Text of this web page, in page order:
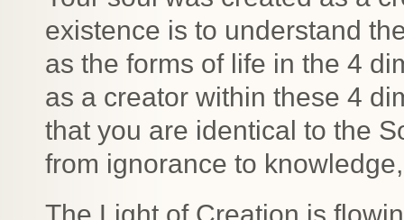
existence is to understand
as the forms of life in the 4
as a creator within these 4
that you are identical to the
from ignorance to